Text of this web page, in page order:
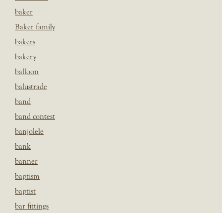
baker
Baker family
bakers
bakery
balloon
balustrade
band
band contest
banjolele
bank
banner
baptism
baptist
bar fittings